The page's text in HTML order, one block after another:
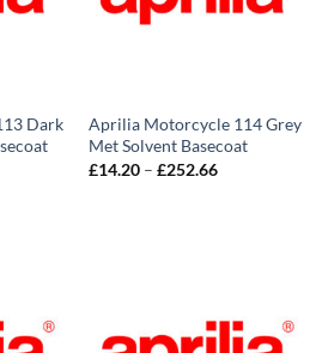
Dark
Aprilia Motorcycle 114 Grey
Met Solvent Basecoat
£14.20 – £252.66Price